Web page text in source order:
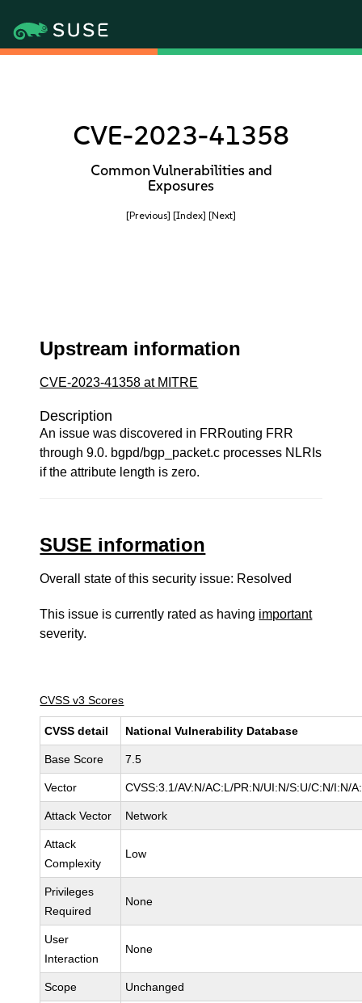
CVE-2023-41358
Common Vulnerabilities and
Exposures
[Previous] [Index] [Next]
Upstream information
CVE-2023-41358 at MITRE
Description
An issue was discovered in FRRouting FRR
through 9.0. bgpd/bgp_packet.c processes NLRIs
if the attribute length is zero.
SUSE information
Overall state of this security issue: Resolved
This issue is currently rated as having important
severity.
CVSS v3 Scores
CVSS detail National Vulnerability Database
Base Score 7.5
Vector CVSS:3.1/AV:N/AC:L/PR:N/UI:N/S:U/C:N/I:N/
Attack Vector Network
Attack
Complexity
Low
Privileges
Required
None
User
Interaction
None
Scope Unchanged